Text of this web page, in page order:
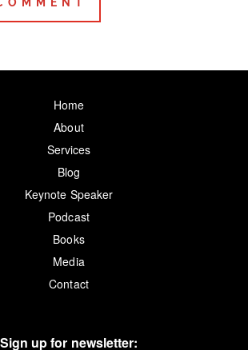
Home
About
Services
Blog
Keynote Speaker
Podcast
Books
Media
Contact
Sign up for newsletter: